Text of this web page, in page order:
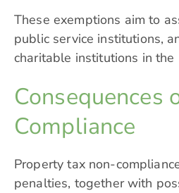
These exemptions aim to
public service institutions,
charitable institutions in the
Consequences
Compliance
Property tax non-
penalties, together with